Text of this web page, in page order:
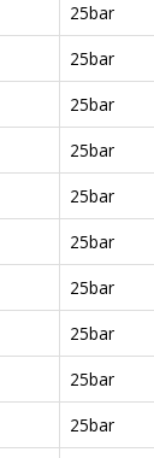
25bar
25bar
25bar
25bar
25bar
25bar
25bar
25bar
25bar
25bar